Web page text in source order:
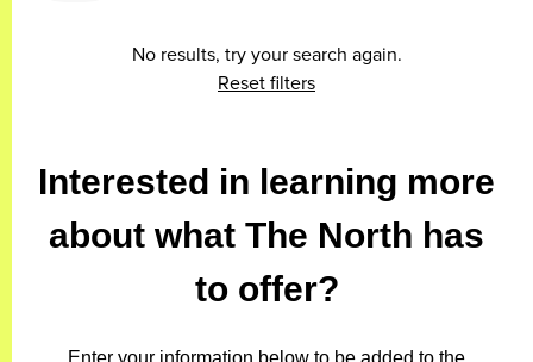
No results, try your search again.
Reset filters
Interested in learning more
about what The North has
to offer?
Enter your information below to be added to the